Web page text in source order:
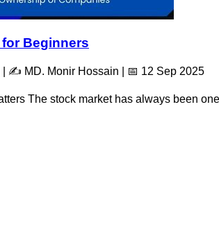
Beginners
| ✍️ MD. Monir Hossain | 📅 12 Sep 2025
The stock market has always been